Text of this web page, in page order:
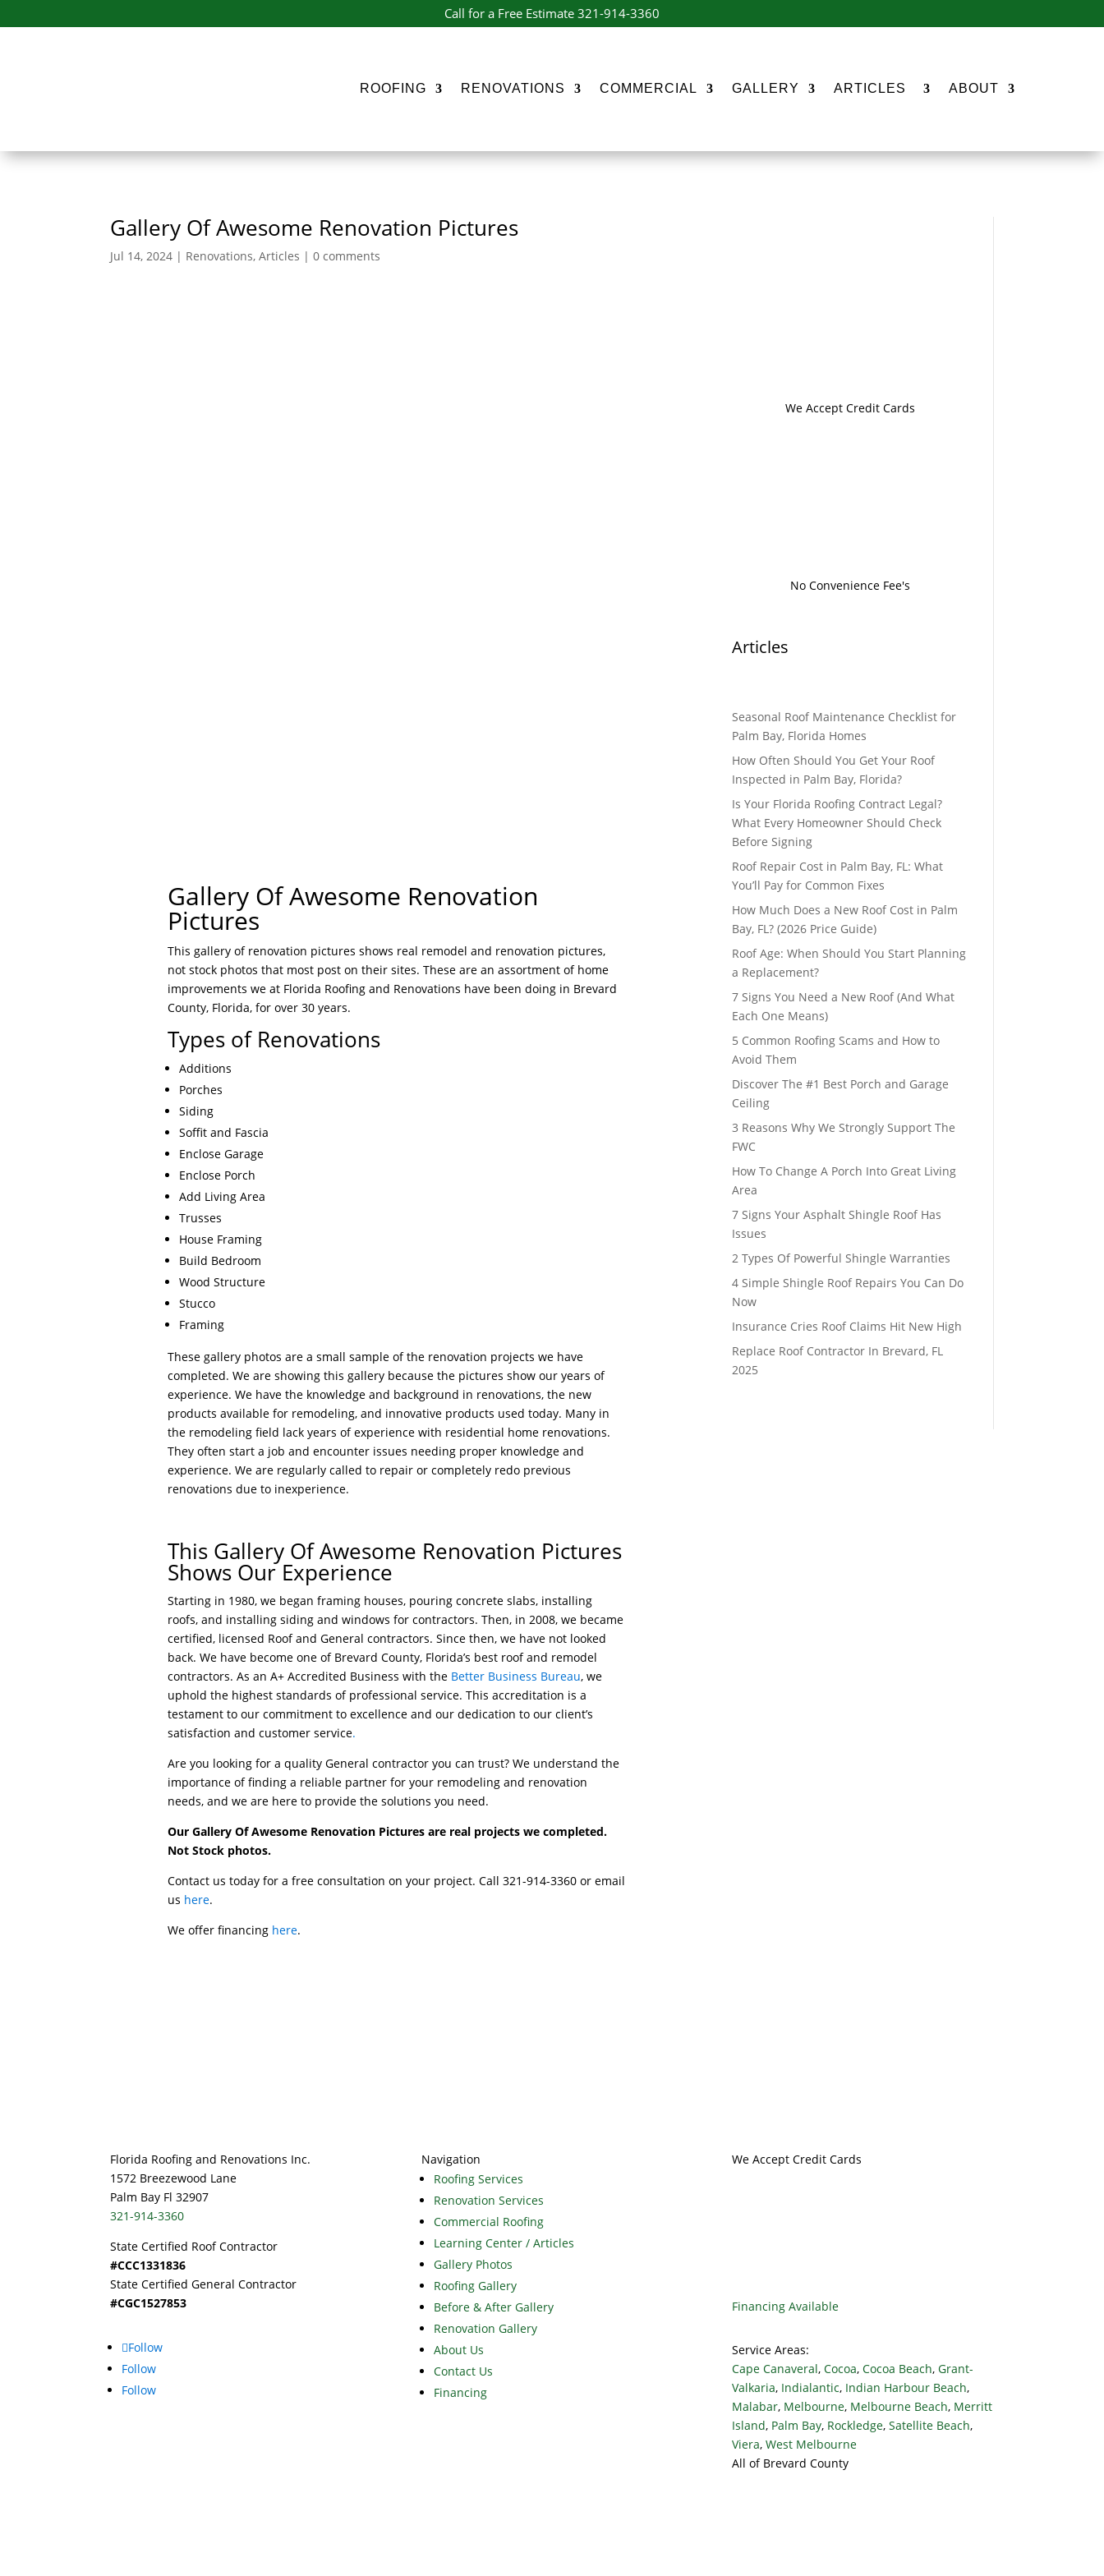
Call for a Free Estimate 321-914-3360
ROOFING RENOVATIONS COMMERCIAL GALLERY ARTICLES ABOUT
Gallery Of Awesome Renovation Pictures
Jul 14, 2024 | Renovations,Articles |0 comments
Gallery Of Awesome Renovation
Pictures
This gallery of renovation pictures shows real remodel and renovation pictures,
not stock photos that most post on their sites. These are an assortment of home
improvements we at Florida Roofing and Renovations have been doing in Brevard
County, Florida, for over 30 years.
Types of Renovations
Additions
Porches
Siding
Soffit and Fascia
Enclose Garage
Enclose Porch
Add Living Area
Trusses
House Framing
Build Bedroom
Wood Structure
Stucco
Framing
These gallery photos are a small sample of the renovation projects we have
completed. We are showing this gallery because the pictures show our years of
experience. We have the knowledge and background in renovations, the new
products available for remodeling, and innovative products used today. Many in
the remodeling field lack years of experience with residential home renovations.
They often start a job and encounter issues needing proper knowledge and
experience. We are regularly called to repair or completely redo previous
renovations due to inexperience.
This Gallery Of Awesome Renovation Pictures
Shows Our Experience
Starting in 1980, we began framing houses, pouring concrete slabs, installing
roofs, and installing siding and windows for contractors. Then, in 2008, we became
certified, licensed Roof and General contractors. Since then, we have not looked
back. We have become one of Brevard County, Florida’s best roof and remodel
contractors. As an A+ Accredited Business with the Better Business Bureau, we
uphold the highest standards of professional service. This accreditation is a
testament to our commitment to excellence and our dedication to our client’s
satisfaction and customer service.
Are you looking for a quality General contractor you can trust? We understand the
importance of finding a reliable partner for your remodeling and renovation
needs, and we are here to provide the solutions you need.
Our Gallery Of Awesome Renovation Pictures are real projects we completed.
Not Stock photos.
Contact us today for a free consultation on your project. Call 321-914-3360 or email
us here.
We offer financing here.
We Accept Credit Cards
No Convenience Fee's
Articles
Seasonal Roof Maintenance Checklist for
Palm Bay, Florida Homes
How Often Should You Get Your Roof
Inspected in Palm Bay, Florida?
Is Your Florida Roofing Contract Legal?
What Every Homeowner Should Check
Before Signing
Roof Repair Cost in Palm Bay, FL: What
You’ll Pay for Common Fixes
How Much Does a New Roof Cost in Palm
Bay, FL? (2026 Price Guide)
Roof Age: When Should You Start Planning
a Replacement?
7 Signs You Need a New Roof (And What
Each One Means)
5 Common Roofing Scams and How to
Avoid Them
Discover The #1 Best Porch and Garage
Ceiling
3 Reasons Why We Strongly Support The
FWC
How To Change A Porch Into Great Living
Area
7 Signs Your Asphalt Shingle Roof Has
Issues
2 Types Of Powerful Shingle Warranties
4 Simple Shingle Roof Repairs You Can Do
Now
Insurance Cries Roof Claims Hit New High
Replace Roof Contractor In Brevard, FL
2025
Florida Roofing and Renovations Inc.
1572 Breezewood Lane
Palm Bay Fl 32907
321-914-3360
State Certified Roof Contractor
#CCC1331836
State Certified General Contractor
#CGC1527853
Follow
Follow
Follow
Navigation
Roofing Services
Renovation Services
Commercial Roofing
Learning Center / Articles
Gallery Photos
Roofing Gallery
Before & After Gallery
Renovation Gallery
About Us
Contact Us
Financing
We Accept Credit Cards
Financing Available
Service Areas:
Cape Canaveral, Cocoa, Cocoa Beach, Grant-
Valkaria, Indialantic, Indian Harbour Beach,
Malabar, Melbourne, Melbourne Beach, Merritt
Island, Palm Bay, Rockledge, Satellite Beach,
Viera, West Melbourne
All of Brevard County